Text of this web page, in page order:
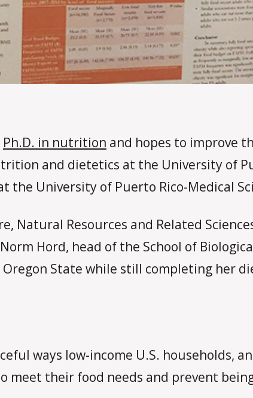
Ph.D. in nutrition and hopes to improve
and dietetics at the University of
University of Puerto Rico-Medical
Natural Resources and Related
Hord, head of the School of
State while still completing her
ways low-income U.S. households,
meet their food needs and prevent